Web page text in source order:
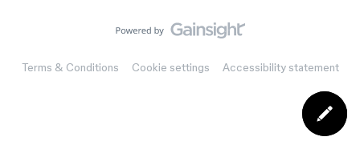
Terms & Conditions Cookie settings Accessibility statement